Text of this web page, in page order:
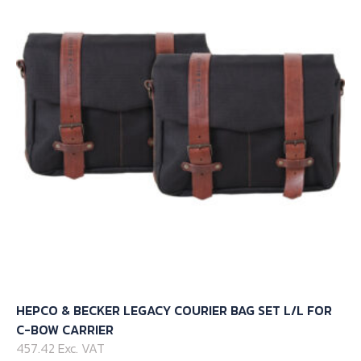
may
chosen
on
product
HEPCO & BECKER LEGACY COURIER BAG SET L/L FOR
C-BOW CARRIER
457.42 Exc. VAT